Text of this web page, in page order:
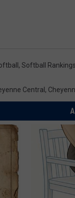
, Softball Rankings
Central ,